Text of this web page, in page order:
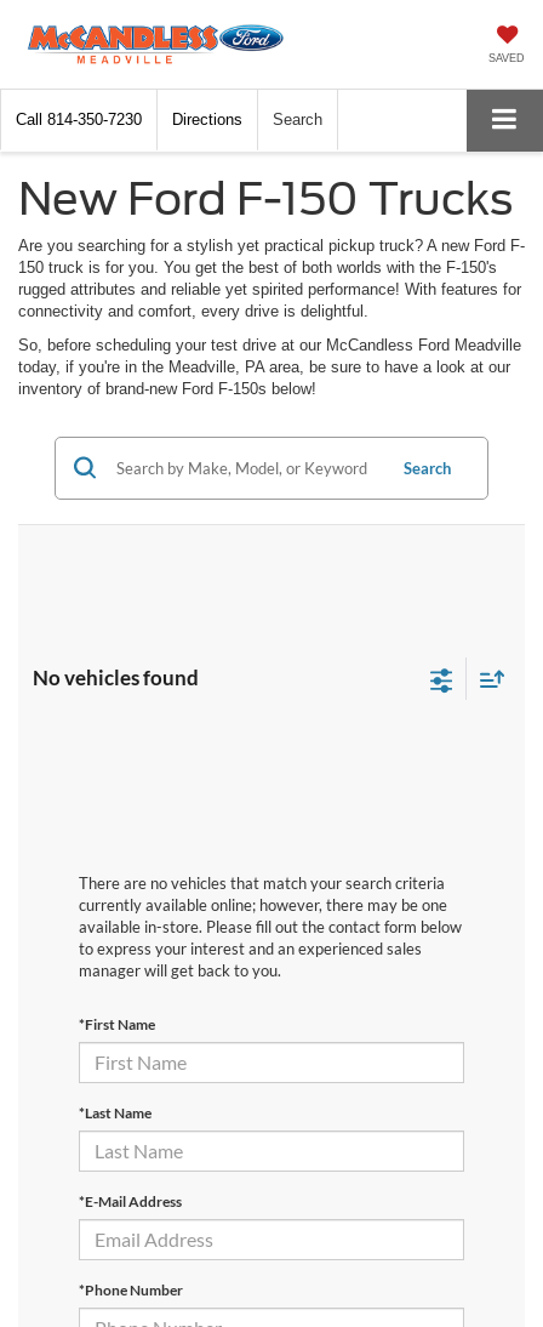
SAVED
Call 814-350-7230 Directions Search
New Ford F-150 Trucks
Are you searching for a stylish yet practical pickup truck? A new Ford F-
150 truck is for you. You get the best of both worlds with the F-150's
rugged attributes and reliable yet spirited performance! With features for
connectivity and comfort, every drive is delightful.
So, before scheduling your test drive at our McCandless Ford Meadville
today, if you're in the Meadville, PA area, be sure to have a look at our
inventory of brand-new Ford F-150s below!
Search
No vehicles found
There are no vehicles that match your search criteria
currently available online; however, there may be one
available in-store. Please fill out the contact form below
to express your interest and an experienced sales
manager will get back to you.
*First Name
*Last Name
*E-Mail Address
*Phone Number